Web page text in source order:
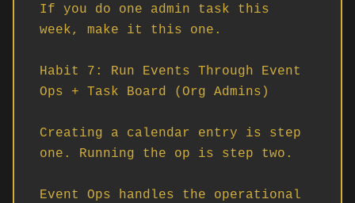
If you do one admin task this
week, make it this one.
Habit 7: Run Events Through Event
Ops + Task Board (Org Admins)
Creating a calendar entry is step
one. Running the op is step two.
Event Ops handles the operational